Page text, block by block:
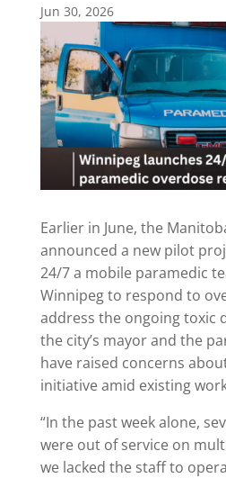
Jun 30, 2026
Earlier in June, the
announced a new pilot
24/7 a mobile paramedic
Winnipeg to respond to
address the ongoing toxic
the city’s mayor and the
have raised concerns
initiative amid existing
“In the past week alone,
were out of service on
we lacked the staff to